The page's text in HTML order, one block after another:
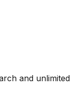
and unlimited